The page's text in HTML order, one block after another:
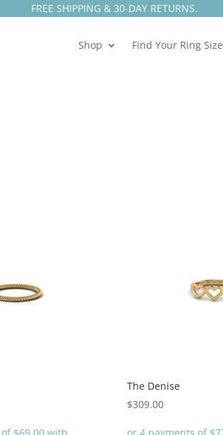
FREE SHIPPING & 30-DAY RETURNS.
Shop Find Your Ring Size
The Denise
$309.00